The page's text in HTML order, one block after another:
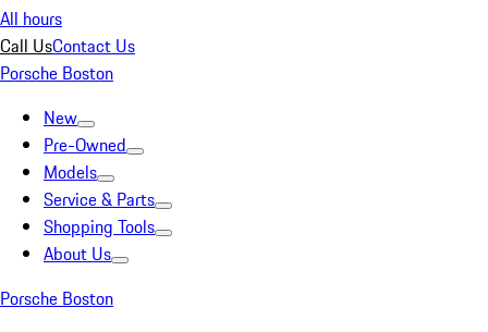
All hours
Call UsContact Us
Porsche Boston
New
Pre-Owned
Models
Service & Parts
Shopping Tools
About Us
Porsche Boston